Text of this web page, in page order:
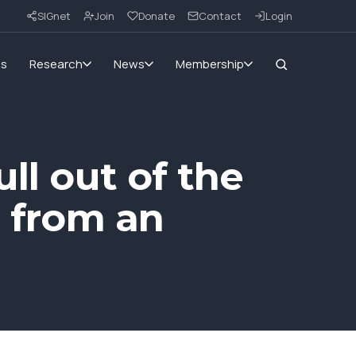
SIGnet Join Donate Contact Login
Research News Membership
out of the
an